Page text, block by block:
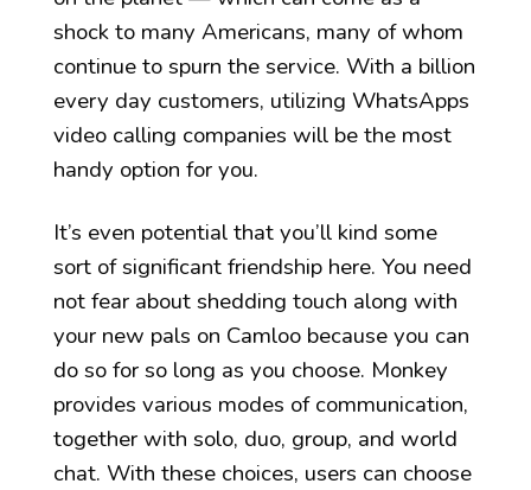
shock to many Americans, many of whom
continue to spurn the service. With a billion
every day customers, utilizing WhatsApps
video calling companies will be the most
handy option for you.
It’s even potential that you’ll kind some
sort of significant friendship here. You need
not fear about shedding touch along with
your new pals on Camloo because you can
do so for so long as you choose. Monkey
provides various modes of communication,
together with solo, duo, group, and world
chat. With these choices, users can choose